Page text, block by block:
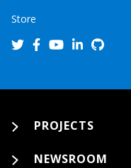
Store
PROJECTS
NEWSROOM